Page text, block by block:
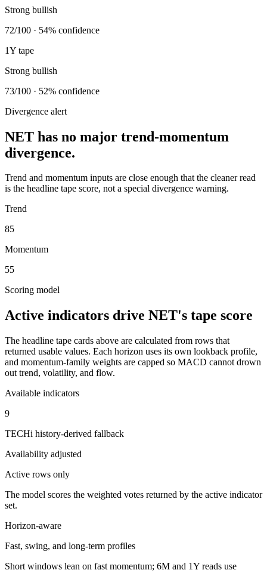
Strong bullish
72/100 · 54% confidence
1Y tape
Strong bullish
73/100 · 52% confidence
Divergence alert
NET has no major trend-momentum
divergence.
Trend and momentum inputs are close enough that the cleaner read
is the headline tape score, not a special divergence warning.
Trend
85
Momentum
55
Scoring model
Active indicators drive NET's tape score
The headline tape cards above are calculated from rows that
returned usable values. Each horizon uses its own lookback profile,
and momentum-family weights are capped so MACD cannot drown
out trend, volatility, and flow.
Available indicators
9
TECHi history-derived fallback
Availability adjusted
Active rows only
The model scores the weighted votes returned by the active indicator
set.
Horizon-aware
Fast, swing, and long-term profiles
Short windows lean on fast momentum; 6M and 1Y reads use